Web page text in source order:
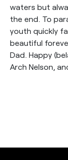
waters but
the end. To
youth quickly
beautiful
Dad. Happy
Arch Nelson,